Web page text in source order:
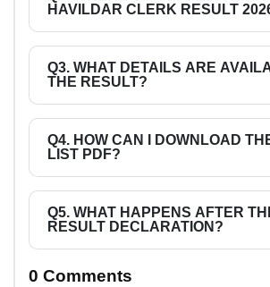
HAVILDAR CLERK RESULT
Q3. WHAT DETAILS ARE
THE RESULT?
Q4. HOW CAN I DOWNLOAD
LIST PDF?
Q5. WHAT HAPPENS AFTER
RESULT DECLARATION?
0 Comments